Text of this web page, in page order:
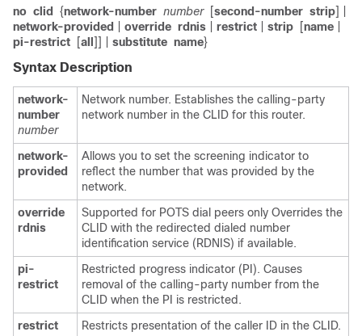
no clid {network-number number [second-number strip] |
network-provided
override rdnis restrict strip [name
pi-restrict
[all ]] | substitute name}
Syntax Description
network-
number
number
Network number. Establishes the calling-party
network number in the CLID for this router.
network-
provided
Allows you to set the screening indicator to
reflect the number that was provided by the
network.
override
rdnis
Supported for POTS dial peers only Overrides the
CLID with the redirected dialed number
identification service (RDNIS) if available.
pi-
restrict
Restricted progress indicator (PI). Causes
removal of the calling-party number from the
CLID when the PI is restricted.
restrict
Restricts presentation of the caller ID in the CLID.